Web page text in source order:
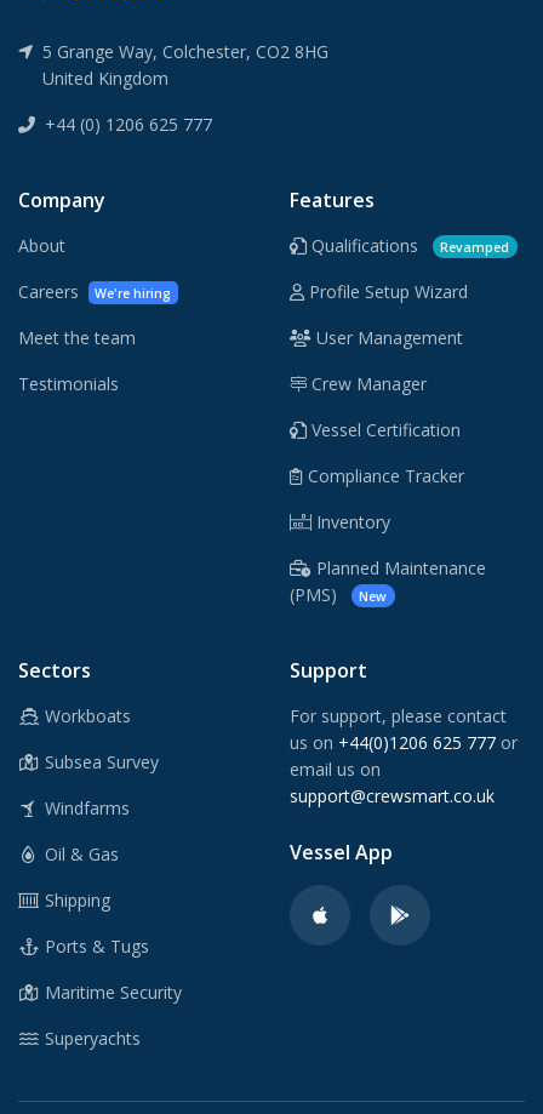
5 Grange Way, Colchester, CO2 8HG
United Kingdom
+44 (0) 1206 625 777
Company
About
Careers
We're hiring
Meet the team
Testimonials
Features
Qualifications Revamped
Profile Setup Wizard
User Management
Crew Manager
Vessel Certification
Compliance Tracker
Inventory
Planned Maintenance
(PMS)
New
Sectors
Workboats
Subsea Survey
Windfarms
Oil & Gas
Shipping
Ports & Tugs
Maritime Security
Superyachts
Support
For support, please contact
us on +44(0)1206 625 777 or
email us on
support@crewsmart.co.uk
Vessel App